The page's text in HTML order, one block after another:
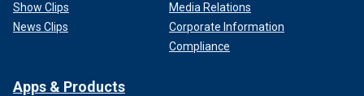
Chard added that Markle would help her brand by coming
off as "authentic and consistent."
Show Clips
News Clips
Media Relations
Corporate Information
Compliance
Apps & Products